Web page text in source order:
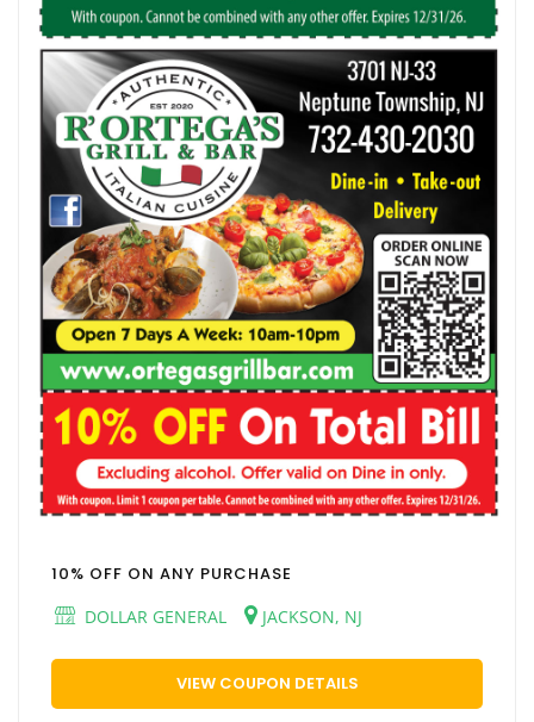
10% OFF ON ANY PURCHASE
DOLLAR GENERAL
JACKSON, NJ
VIEW COUPON DETAILS